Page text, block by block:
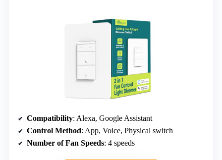
Compatibility: Alexa, Google Assistant
Control Method: App, Voice, Physical switch
Number of Fan Speeds: 4 speeds